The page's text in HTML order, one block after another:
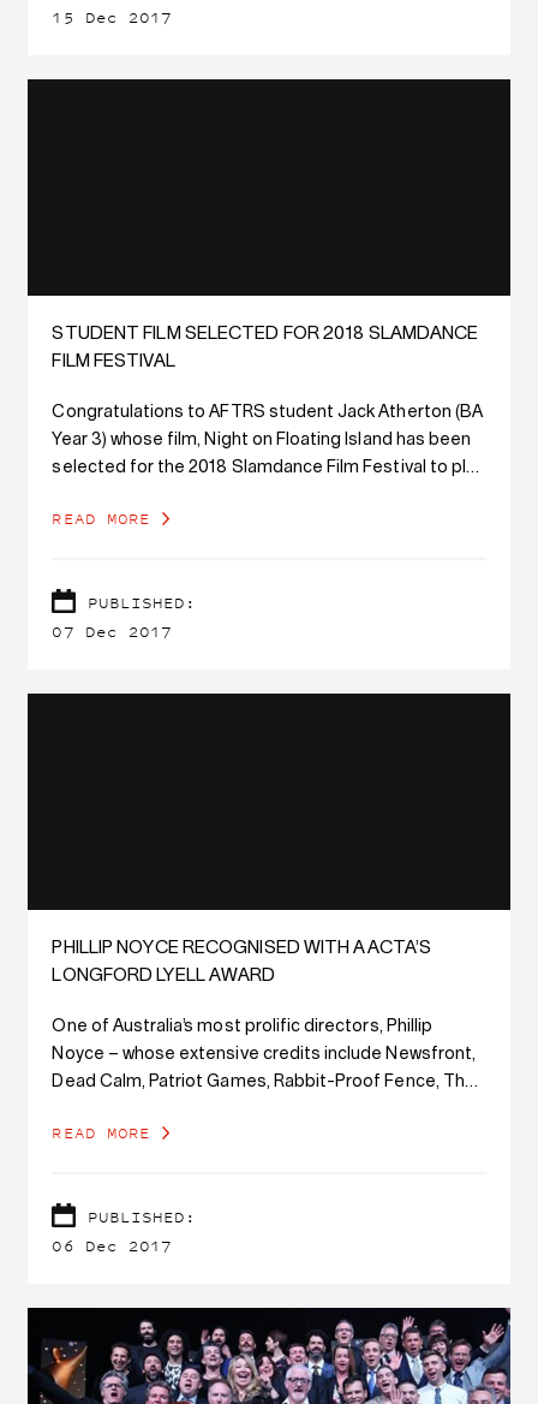
15 Dec 2017
STUDENT FILM SELECTED FOR 2018 SLAMDANCE
FILM FESTIVAL
Congratulations to AFTRS student Jack Atherton (BA
Year 3) whose film, Night on Floating Island has been
selected for the 2018 Slamdance Film Festival to play
READ MORE
PUBLISHED:
07 Dec 2017
PHILLIP NOYCE RECOGNISED WITH AACTA’S
LONGFORD LYELL AWARD
One of Australia’s most prolific directors, Phillip
Noyce – whose extensive credits include Newsfront,
Dead Calm, Patriot Games, Rabbit-Proof Fence, The
the Longford Lyell Award at tonight’s AACTA Awards
READ MORE
PUBLISHED:
06 Dec 2017